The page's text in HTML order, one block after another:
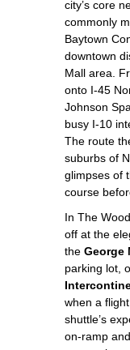
city’s core
commonly
Baytown
downtown
Mall area.
onto I‑45
Johnson
busy I‑10
The route
suburbs of
glimpses of
course
In The
off at the
the George
parking lot,
when a
shuttle’s
on‑ramp